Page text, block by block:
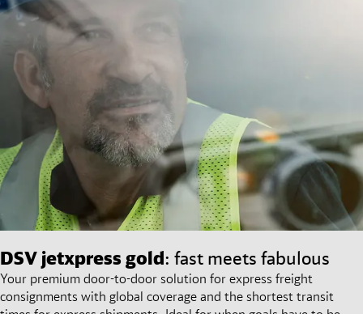
DSV jetxpress gold: fast meets fabulous
Your premium door-to-door solution for express freight
consignments with global coverage and the shortest transit